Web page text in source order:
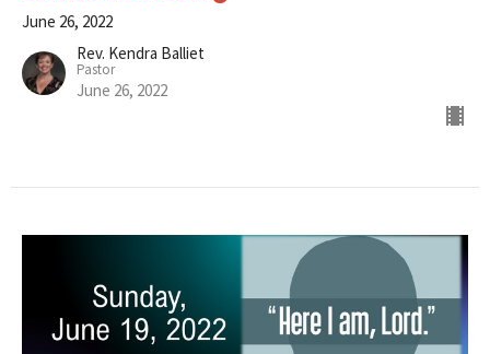
June 26, 2022
Rev. Kendra Balliet
Pastor
June 26, 2022